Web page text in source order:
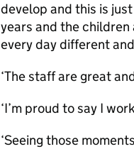
develop and this is
years and the children
every day different
‘The staff are great
‘I’m proud to say I
‘Seeing those